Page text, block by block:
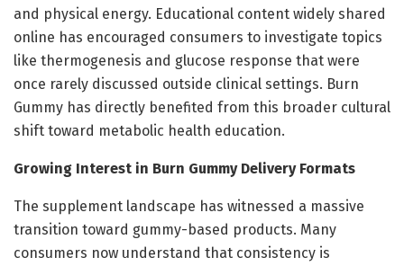
and physical energy. Educational content widely shared
online has encouraged consumers to investigate topics
like thermogenesis and glucose response that were
once rarely discussed outside clinical settings. Burn
Gummy has directly benefited from this broader cultural
shift toward metabolic health education.
Growing Interest in Burn Gummy Delivery Formats
The supplement landscape has witnessed a massive
transition toward gummy-based products. Many
consumers now understand that consistency is